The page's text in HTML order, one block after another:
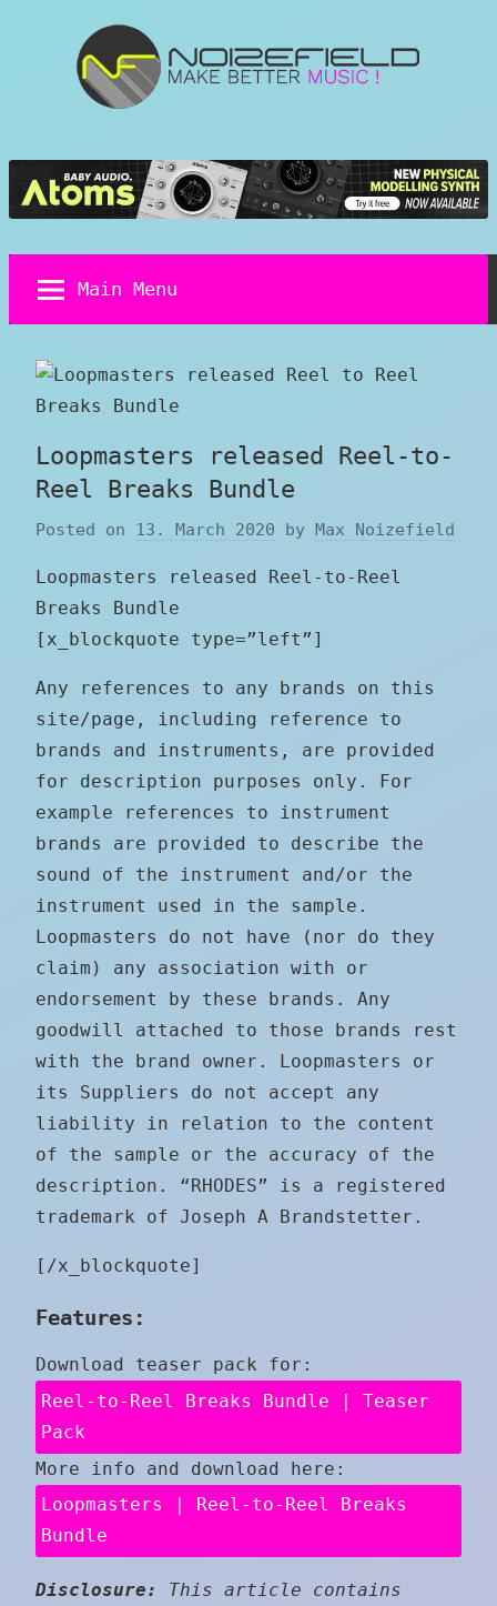
Sound
Design
Main Menu
Loopmasters released Reel-to-
Reel Breaks Bundle
Posted on 13. March 2020 by Max Noizefield
Loopmasters released Reel-to-Reel
Breaks Bundle
[x_blockquote type=”left”]
Any references to any brands on this
site/page, including reference to
brands and instruments, are provided
for description purposes only. For
example references to instrument
brands are provided to describe the
sound of the instrument and/or the
instrument used in the sample.
Loopmasters do not have (nor do they
claim) any association with or
endorsement by these brands. Any
goodwill attached to those brands rest
with the brand owner. Loopmasters or
its Suppliers do not accept any
liability in relation to the content
of the sample or the accuracy of the
description. “RHODES” is a registered
trademark of Joseph A Brandstetter.
[/x_blockquote]
Features:
Download teaser pack for:
Reel-to-Reel Breaks Bundle | Teaser
Pack
More info and download here:
Loopmasters | Reel-to-Reel Breaks
Bundle
Disclosure:
This article contains